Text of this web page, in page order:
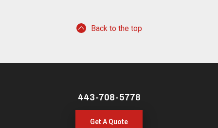
Back to the top
443-708-5778
Get A Quote